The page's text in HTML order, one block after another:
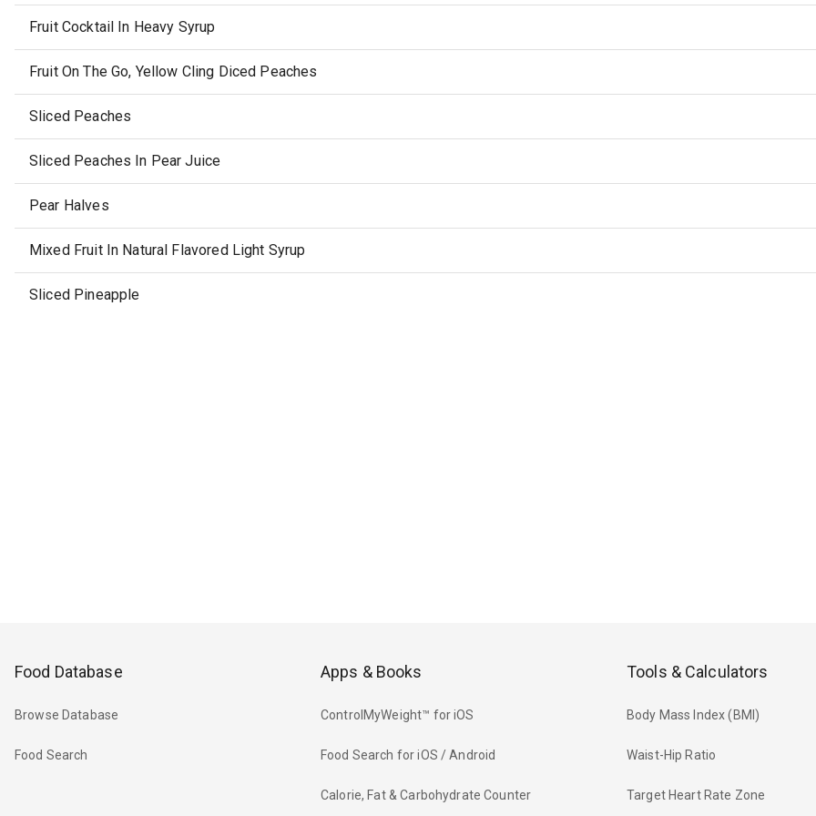
Fruit Cocktail In Heavy Syrup
Fruit On The Go, Yellow Cling Diced Peaches
Sliced Peaches
Sliced Peaches In Pear Juice
Pear Halves
Mixed Fruit In Natural Flavored Light Syrup
Sliced Pineapple
Food Database
Browse Database
Food Search
Apps & Books
ControlMyWeight™ for iOS
Food Search for iOS / Android
Calorie, Fat & Carbohydrate Counter
Tools & Calculators
Body Mass Index (BMI)
Waist-Hip Ratio
Target Heart Rate Zone